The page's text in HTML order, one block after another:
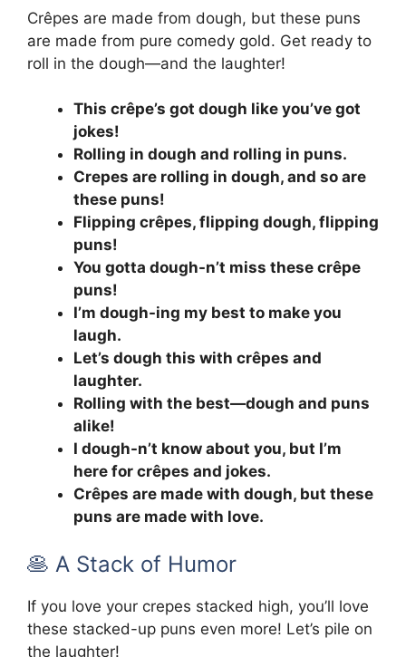
Crêpes are made from dough, but these puns
are made from pure comedy gold. Get ready to
roll in the dough—and the laughter!
This crêpe’s got dough like you’ve got
jokes!
Rolling in dough and rolling in puns.
Crepes are rolling in dough, and so are
these puns!
Flipping crêpes, flipping dough, flipping
puns!
You gotta dough-n’t miss these crêpe
puns!
I’m dough-ing my best to make you
laugh.
Let’s dough this with crêpes and
laughter.
Rolling with the best—dough and puns
alike!
I dough-n’t know about you, but I’m
here for crêpes and jokes.
Crêpes are made with dough, but these
puns are made with love.
🥞 A Stack of Humor
If you love your crepes stacked high, you’ll love
these stacked-up puns even more! Let’s pile on
the laughter!